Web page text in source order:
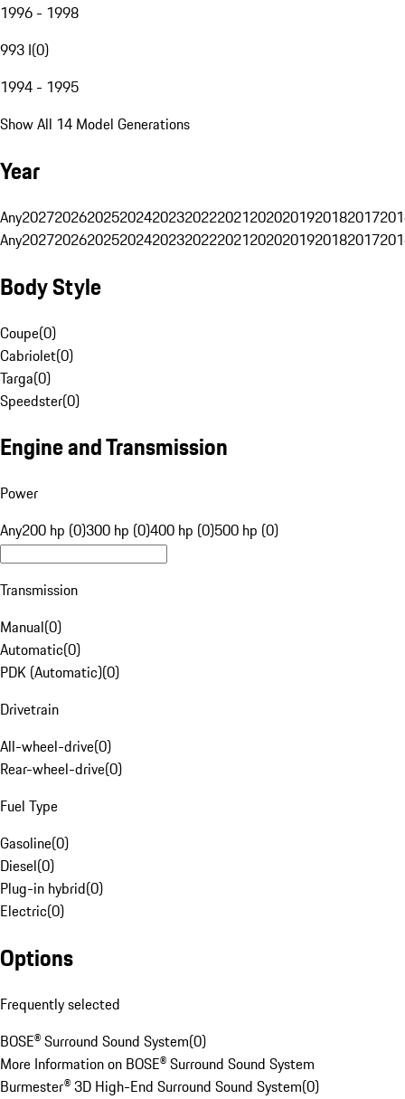
1996 - 1998
993 I(0)
1994 - 1995
Show All 14 Model Generations
Year
Any20272026202520242023202220212020201920182017
Any20272026202520242023202220212020201920182017
Body Style
Coupe(0)
Cabriolet(0)
Targa(0)
Speedster(0)
Engine and Transmission
Power
Any200 hp (0)300 hp (0)400 hp (0)500 hp (0)
Transmission
Manual(0)
Automatic(0)
PDK (Automatic)(0)
Drivetrain
All-wheel-drive(0)
Rear-wheel-drive(0)
Fuel Type
Gasoline(0)
Diesel(0)
Plug-in hybrid(0)
Electric(0)
Options
Frequently selected
BOSE® Surround Sound System(0)
More Information on BOSE® Surround Sound System
Burmester® 3D High-End Surround Sound System(0)